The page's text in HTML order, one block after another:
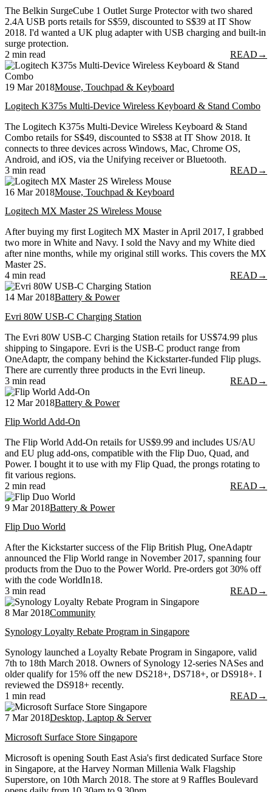
The Belkin SurgeCube 1 Outlet Surge Protector with two shared
2.4A USB ports retails for S$59, discounted to S$39 at IT Show
2018. I'd wanted a UK plug adapter with USB charging and built-in
surge protection.
2 min read
READ →
19 Mar 2018Mouse, Touchpad & Keyboard
Logitech K375s Multi-Device Wireless Keyboard & Stand Combo
The Logitech K375s Multi-Device Wireless Keyboard & Stand
Combo retails for S$49, discounted to S$38 at IT Show 2018. It
connects to three devices across Windows, Mac, Chrome OS,
Android, and iOS, via the Unifying receiver or Bluetooth.
3 min read
READ →
16 Mar 2018Mouse, Touchpad & Keyboard
Logitech MX Master 2S Wireless Mouse
After buying my first Logitech MX Master in April 2017, I grabbed
two more in White and Navy. I sold the Navy and my White died
after nine months, while my original still works. This covers the MX
Master 2S.
4 min read
READ →
14 Mar 2018Battery & Power
Evri 80W USB-C Charging Station
The Evri 80W USB-C Charging Station retails for US$74.99 plus
shipping to Singapore. Evri is the USB-C product range from
OneAdaptr, the company behind the Kickstarter-funded Flip plugs.
There are currently three products in the Evri lineup.
3 min read
READ →
12 Mar 2018Battery & Power
Flip World Add-On
The Flip World Add-On retails for US$9.99 and includes US/AU
and EU plug add-ons, compatible with the Flip Duo, Quad, and
Power. I bought it to use with my Flip Quad, the prongs rotating to
fit various regions.
2 min read
READ →
9 Mar 2018Battery & Power
Flip Duo World
After the Kickstarter success of the Flip British Plug, OneAdaptr
announced the Flip World range in November 2017, spanning four
products from the Duo to the Power World. Pre-orders got 30% off
with the code WorldIn18.
3 min read
READ →
8 Mar 2018Community
Synology Loyalty Rebate Program in Singapore
Synology launched a Loyalty Rebate Program in Singapore, valid
7th to 18th March 2018. Owners of Synology 12-series NASes and
older qualify for 15% off the new DS218+, DS718+, or DS918+. I
reviewed the DS918+ recently.
1 min read
READ →
7 Mar 2018Desktop, Laptop & Server
Microsoft Surface Store Singapore
Microsoft is opening South East Asia's first dedicated Surface Store
in Singapore, at the Harvey Norman Millenia Walk Flagship
Superstore, on 10th March 2018. The store at 9 Raffles Boulevard